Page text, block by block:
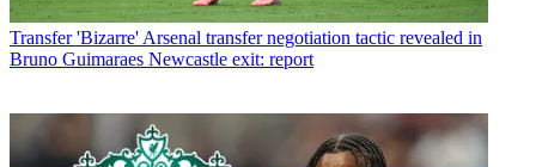
Transfer 'Bizarre' Arsenal transfer negotiation tactic revealed in
Bruno Guimaraes Newcastle exit: report